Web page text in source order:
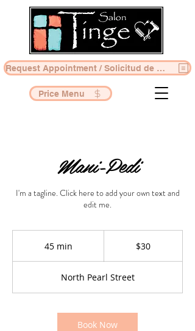
Price Menu
Request Appointment / Solicitud de Cita
Mani-Pedi
I'm a tagline. Click here to add your own text and
edit me.
45 min
i
n
$30
North Pearl Street
Book Now